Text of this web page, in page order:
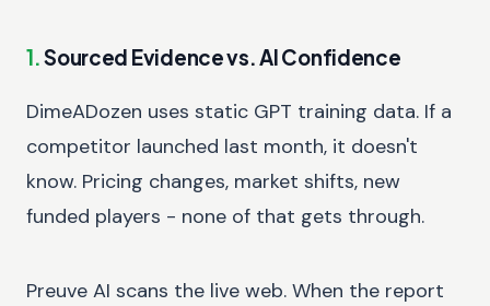
1.Sourced Evidence vs. AI Confidence
DimeADozen uses static GPT training data. If a
competitor launched last month, it doesn't
know. Pricing changes, market shifts, new
funded players - none of that gets through.
Preuve AI scans the live web. When the report